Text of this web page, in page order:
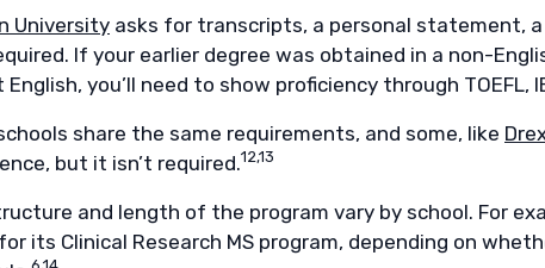
University asks for transcripts, a personal statement,
If your earlier degree was obtained in a non-
English, you’ll need to show proficiency through TOEFL,
share the same requirements, and some, like
but it isn’t required.12,13
and length of the program vary by school. For
its Clinical Research MS program, depending on